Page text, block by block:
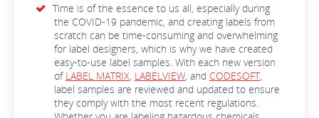
Time is of the essence to us all, especially during
the COVID-19 pandemic, and creating labels from
scratch can be time-consuming and overwhelming
for label designers, which is why we have created
easy-to-use label samples. With each new version
of LABEL MATRIX, LABELVIEW, and CODESOFT,
label samples are reviewed and updated to ensure
they comply with the most recent regulations.